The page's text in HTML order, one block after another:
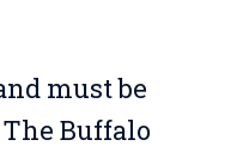
must be
Buffalo